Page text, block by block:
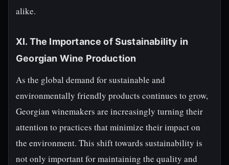
alike.
XI. The Importance of Sustainability in
Georgian Wine Production
As the global demand for sustainable and
environmentally friendly products continues to grow,
Georgian winemakers are increasingly turning their
attention to practices that minimize their impact on
the environment. This shift towards sustainability is
not only important for maintaining the quality and